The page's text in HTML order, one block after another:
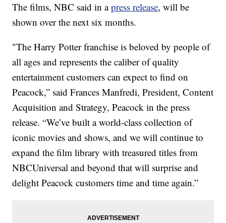
The films, NBC said in apress release, will be
shown over the next six months.
"The Harry Potter franchise is beloved by people of
all ages and represents the caliber of quality
entertainment customers can expect to find on
Peacock,” said Frances Manfredi, President, Content
Acquisition and Strategy, Peacock in the press
release. “We’ve built a world-class collection of
iconic movies and shows, and we will continue to
expand the film library with treasured titles from
NBCUniversal and beyond that will surprise and
delight Peacock customers time and time again.”